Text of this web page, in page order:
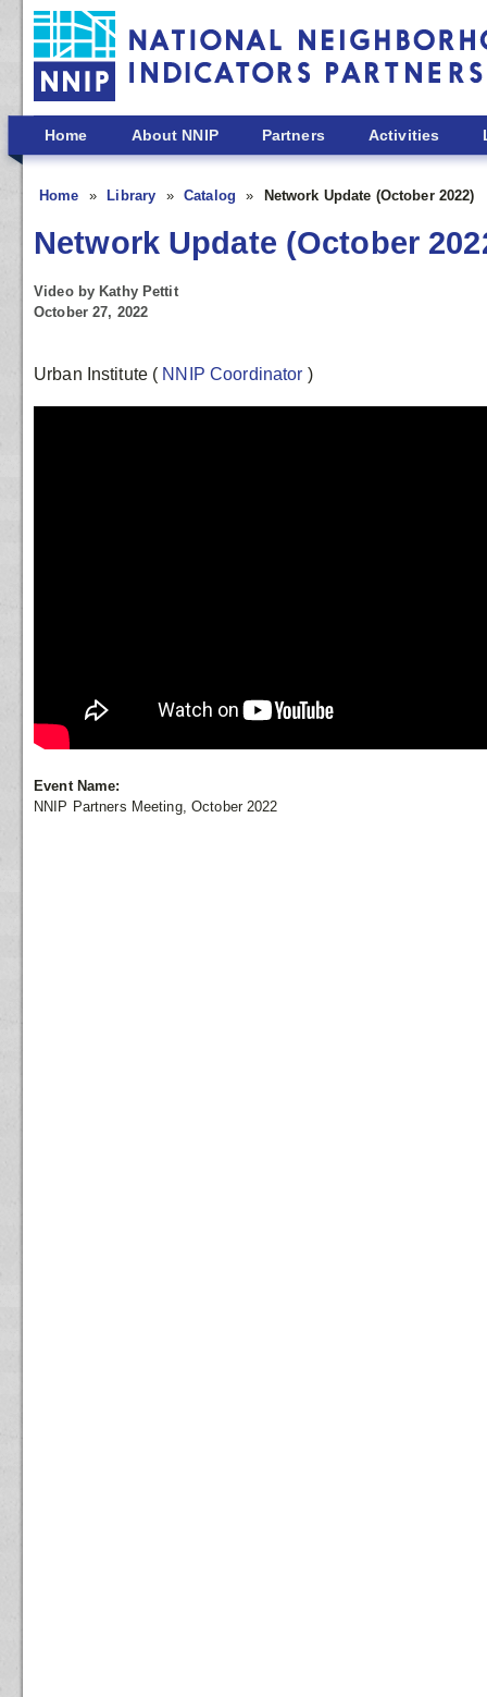
Skip to main content
Home About NNIP Partners Activities
Home Library Catalog Network Update (October 2022)
Network Update (October
Video by Kathy Pettit
October 27, 2022
Urban Institute ( NNIP Coordinator )
Event Name:
NNIP Partners Meeting, October 2022